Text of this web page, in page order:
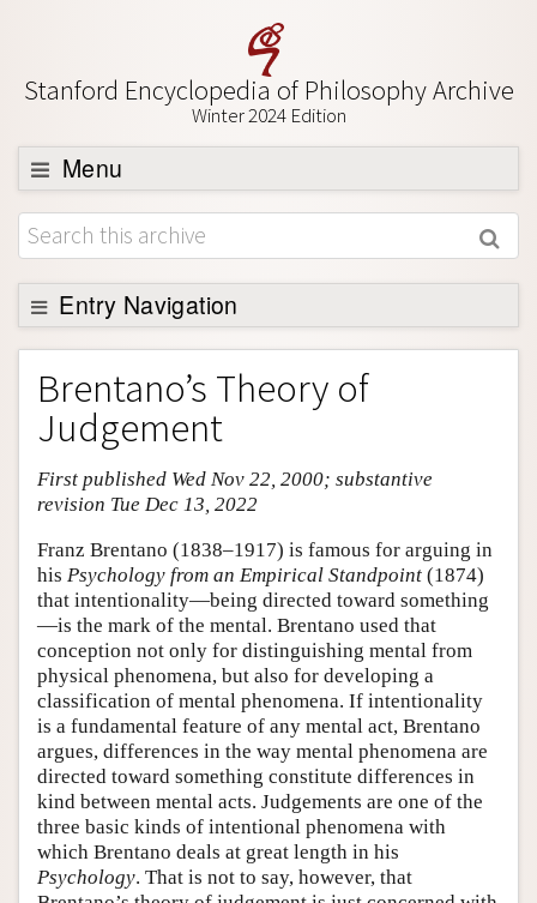
Stanford Encyclopedia of Philosophy Archive
Winter 2024 Edition
Menu
Browse
About
Support SEP
Entry Navigation
Entry Contents
Bibliography
Academic Tools
Friends PDF Preview
Brentano’s Theory of
Judgement
First published Wed Nov 22, 2000; substantive
revision Tue Dec 13, 2022
Franz Brentano (1838–1917) is famous for arguing in
his Psychology from an Empirical Standpoint (1874)
that intentionality—being directed toward something
—is the mark of the mental. Brentano used that
conception not only for distinguishing mental from
physical phenomena, but also for developing a
classification of mental phenomena. If intentionality
is a fundamental feature of any mental act, Brentano
argues, differences in the way mental phenomena are
directed toward something constitute differences in
kind between mental acts. Judgements are one of the
three basic kinds of intentional phenomena with
which Brentano deals at great length in his
Psychology. That is not to say, however, that